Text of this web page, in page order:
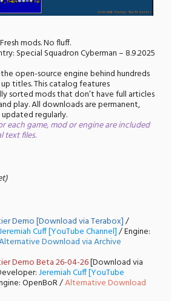
mods. No fluff.
Special Squadron Cyberman – 8.9.2025
the open-source engine behind hundreds
titles. This catalog features
sorted mods that don’t have full articles
play. All downloads are permanent,
regularly.
each game, mod or engine are included
text files.
Demo [Download via Terabox]/
Cuff [YouTube Channel]/ Engine:
Download via Archive
Demo Beta 26-04-26[Download via
Jeremiah Cuff [YouTube
OpenBoR /Alternative Download